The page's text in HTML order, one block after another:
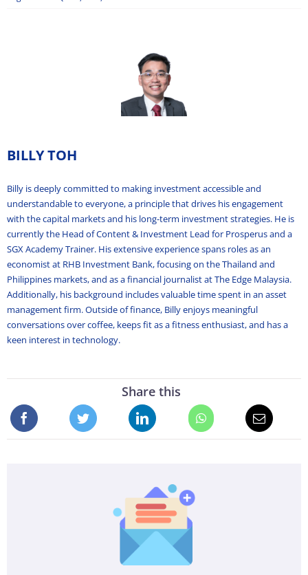
BILLY TOH
Billy is deeply committed to making investment accessible and
understandable to everyone, a principle that drives his engagement
with the capital markets and his long-term investment strategies. He is
currently the Head of Content & Investment Lead for Prosperus and a
SGX Academy Trainer. His extensive experience spans roles as an
economist at RHB Investment Bank, focusing on the Thailand and
Philippines markets, and as a financial journalist at The Edge Malaysia.
Additionally, his background includes valuable time spent in an asset
management firm. Outside of finance, Billy enjoys meaningful
conversations over coffee, keeps fit as a fitness enthusiast, and has a
keen interest in technology.
Share this